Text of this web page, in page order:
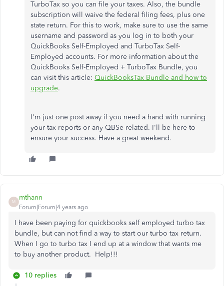
TurboTax so you can file your taxes. Also, the bundle
subscription will waive the federal filing fees, plus one
state return. For this to work, make sure to use the same
username and password as you log in to both your
QuickBooks Self-Employed and TurboTax Self-
Employed accounts. For more information about the
QuickBooks Self-Employed + TurboTax Bundle, you
can visit this article: QuickBooksTax Bundle and how to
upgrade.
I'm just one post away if you need a hand with running
your tax reports or any QBSe related. I'll be here to
ensure your success. Have a great weekend.
M
mthann
Forum|Forum|4 years ago
I have been paying for quickbooks self employed turbo tax
bundle, but can not find a way to start our turbo tax return.
When I go to turbo tax I end up at a window that wants me
to buy another product. Help!!!
10 replies